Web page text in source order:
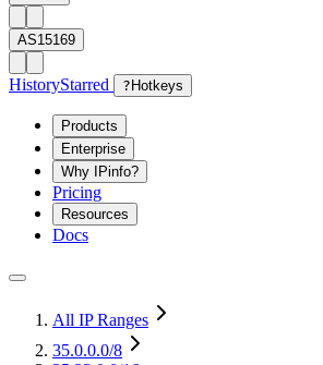
AS15169
HistoryStarred ? Hotkeys
Products
Enterprise
Why IPinfo?
Pricing
Resources
Docs
All IP Ranges
35.0.0.0/8